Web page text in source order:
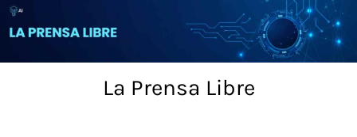
Skip
to
La Prensa Libre